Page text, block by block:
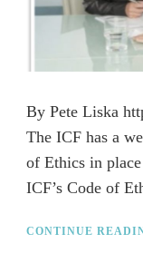
By Pete Liska
The ICF has a
of Ethics in
ICF’s Code of
CONTINUE